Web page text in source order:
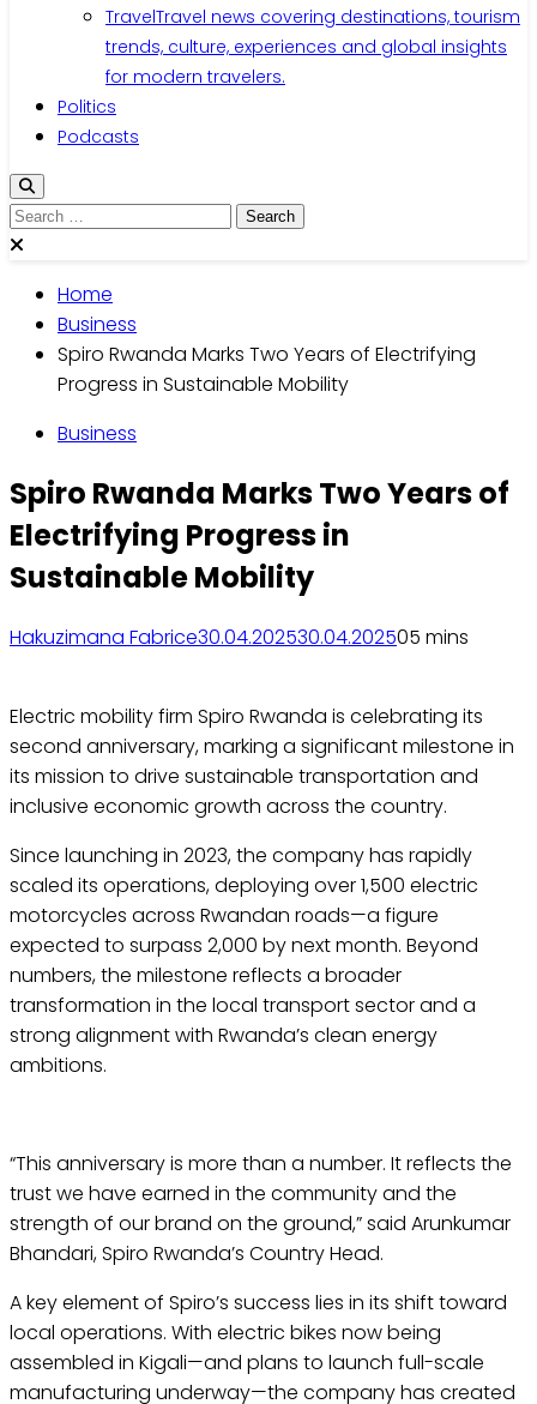
TravelTravel news covering destinations, tourism
trends, culture, experiences and global insights
for modern travelers.
Politics
Podcasts
Home
Business
Spiro Rwanda Marks Two Years of Electrifying
Progress in Sustainable Mobility
Business
Spiro Rwanda Marks Two Years of
Electrifying Progress in
Sustainable Mobility
Hakuzimana Fabrice30.04.202530.04.202505 mins
Electric mobility firm Spiro Rwanda is celebrating its
second anniversary, marking a significant milestone in
its mission to drive sustainable transportation and
inclusive economic growth across the country.
Since launching in 2023, the company has rapidly
scaled its operations, deploying over 1,500 electric
motorcycles across Rwandan roads—a figure
expected to surpass 2,000 by next month. Beyond
numbers, the milestone reflects a broader
transformation in the local transport sector and a
strong alignment with Rwanda’s clean energy
ambitions.
“This anniversary is more than a number. It reflects the
trust we have earned in the community and the
strength of our brand on the ground,” said Arunkumar
Bhandari, Spiro Rwanda’s Country Head.
A key element of Spiro’s success lies in its shift toward
local operations. With electric bikes now being
assembled in Kigali—and plans to launch full-scale
manufacturing underway—the company has created